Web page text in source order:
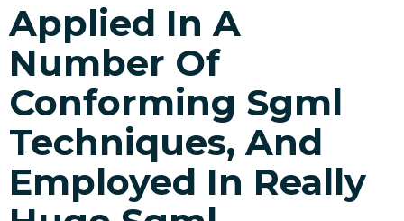
Applied In A
Number Of
Conforming Sgml
Techniques, And
Employed In Really